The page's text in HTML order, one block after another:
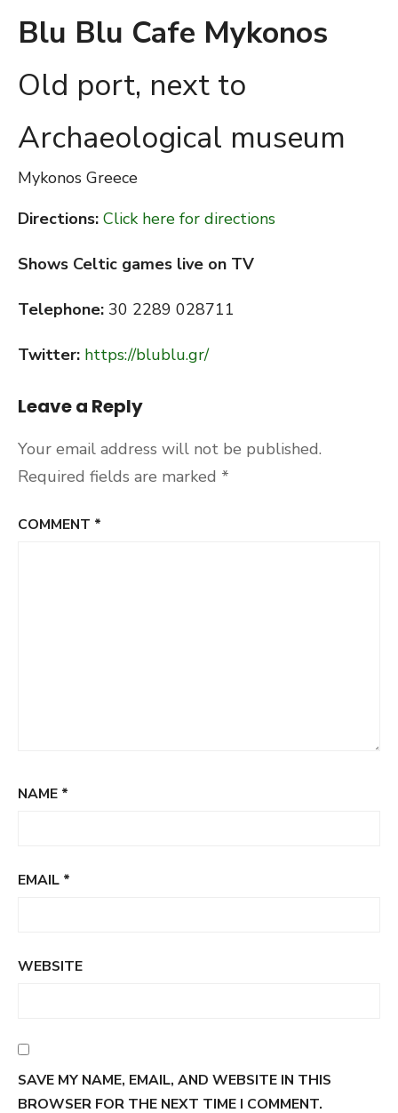
Blu Blu Cafe Mykonos
Old port, next to
Archaeological museum
Mykonos Greece
Directions: Click here for directions
Shows Celtic games live on TV
Telephone: 30 2289 028711
Twitter: https://blublu.gr/
Leave a Reply
Your email address will not be published.
Required fields are marked *
COMMENT *
NAME *
EMAIL *
WEBSITE
SAVE MY NAME, EMAIL, AND WEBSITE IN THIS
BROWSER FOR THE NEXT TIME I COMMENT.